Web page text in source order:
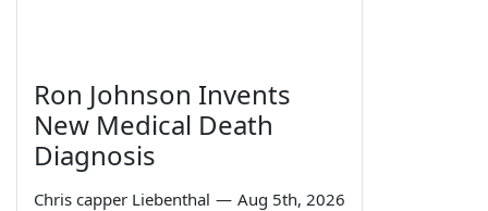
Ron Johnson Invents
New Medical Death
Diagnosis
Chris capper Liebenthal — Aug 5th, 2026